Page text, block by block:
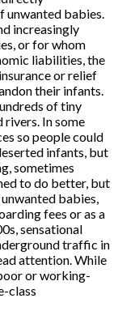
babies.
increasingly
or for whom
liabilities, the
or relief
their infants.
of tiny
rivers. In some
so people could
infants, but
sometimes
to do better, but
babies,
fees or as a
sensational
traffic in
attention. While
or working-
class